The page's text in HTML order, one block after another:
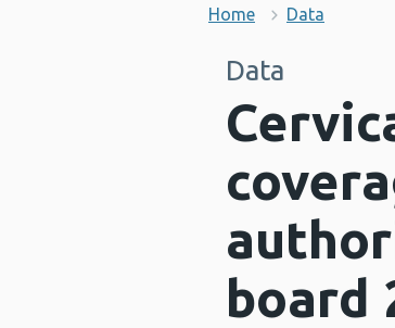
Home Data
Data
board